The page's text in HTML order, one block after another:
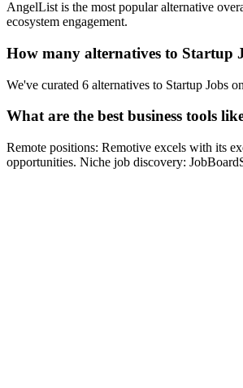
AngelList is the most popular alternative
ecosystem engagement.
How many alternatives to Startup
We've curated 6 alternatives to Startup Jobs
What are the best business tools
Remote positions: Remotive excels with its
opportunities. Niche job discovery: